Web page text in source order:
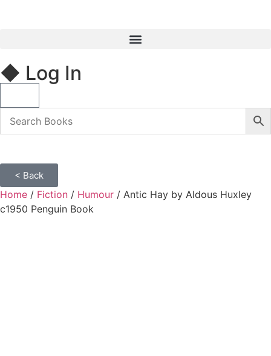
◆ Log In
< Back
Home / Fiction / Humour / Antic Hay by Aldous Huxley
c1950 Penguin Book